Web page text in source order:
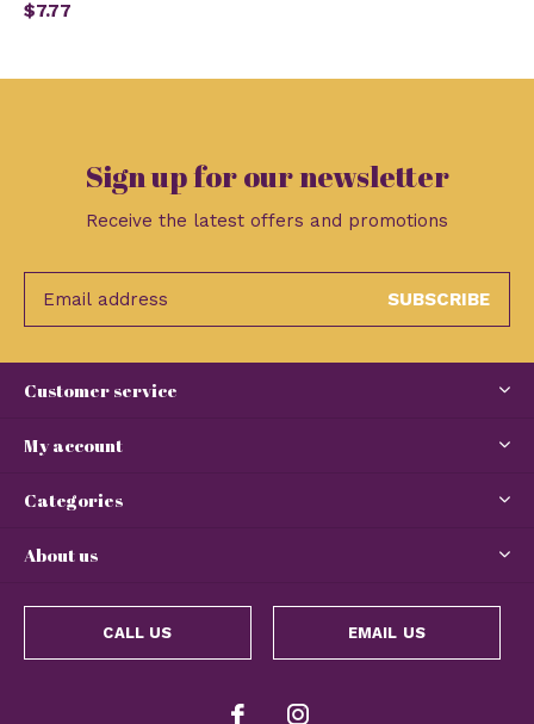
$7.77
Sign up for our newsletter
Receive the latest offers and promotions
SUBSCRIBE
Customer service
My account
Categories
About us
CALL US EMAIL US